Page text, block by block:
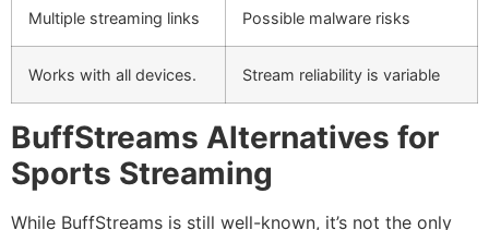
Multiple streaming links Possible malware risks
Works with all devices. Stream reliability is variable
BuffStreams Alternatives for
Sports Streaming
While BuffStreams is still well-known, it’s not the only